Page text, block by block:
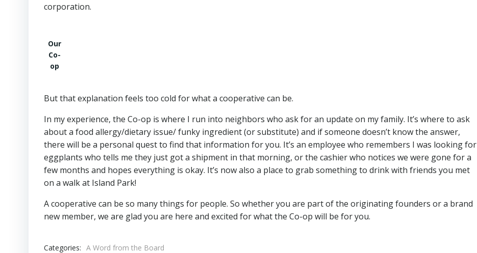
corporation.
Our
Co-
op
But that explanation feels too cold for what a cooperative can be.
In my experience, the Co-op is where I run into neighbors who ask for an update on my family. It’s where to ask
about a food allergy/dietary issue/ funky ingredient (or substitute) and if someone doesn’t know the answer,
there will be a personal quest to find that information for you. It’s an employee who remembers I was looking for
eggplants who tells me they just got a shipment in that morning, or the cashier who notices we were gone for a
few months and hopes everything is okay. It’s now also a place to grab something to drink with friends you met
on a walk at Island Park!
A cooperative can be so many things for people. So whether you are part of the originating founders or a brand
new member, we are glad you are here and excited for what the Co-op will be for you.
Categories: A Word from the Board